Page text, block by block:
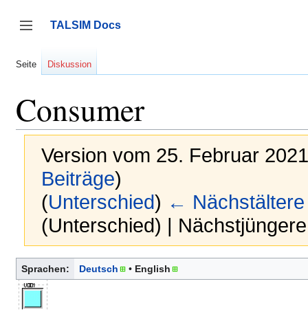
springen
Seitenleiste umschalten
TALSIM Docs
Seite Diskussion
Consumer
Version vom 25. Februar
Beiträge)
(Unterschied) ← Nächstältere
(Unterschied) |
Sprachen: Deutsch English